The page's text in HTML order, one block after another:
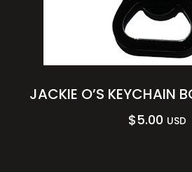
JACKIE O’S KEYCHAIN
$5.00 USD